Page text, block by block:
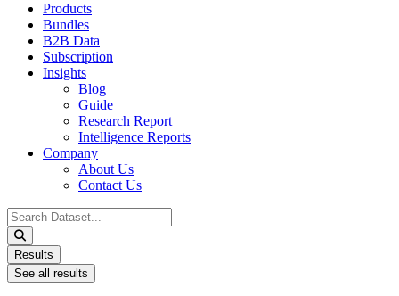
Products
Bundles
B2B Data
Subscription
Insights
Blog
Guide
Research Report
Intelligence Reports
Company
About Us
Contact Us
Search
...
Results
See all results